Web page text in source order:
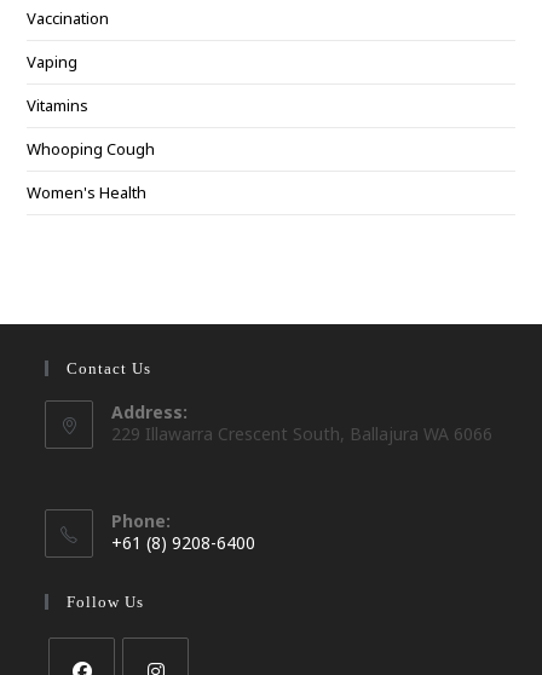
Vaccination
Vaping
Vitamins
Whooping Cough
Women's Health
Contact Us
Address:
229 Illawarra Crescent South, Ballajura WA 6066
Phone:
+61 (8) 9208-6400
in
application
Follow Us